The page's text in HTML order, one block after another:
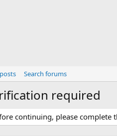
Search forums
required
continuing, please complete